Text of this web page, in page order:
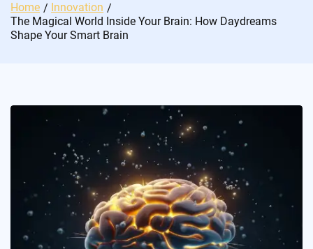
Home
Innovation
The Magical World Inside Your Brain: How Daydreams
Shape Your Smart Brain